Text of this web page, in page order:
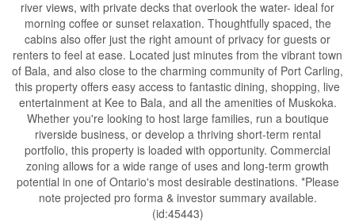
river views, with private decks that overlook the water- ideal for
morning coffee or sunset relaxation. Thoughtfully spaced, the
cabins also offer just the right amount of privacy for guests or
renters to feel at ease. Located just minutes from the vibrant town
of Bala, and also close to the charming community of Port Carling,
this property offers easy access to fantastic dining, shopping, live
entertainment at Kee to Bala, and all the amenities of Muskoka.
Whether you're looking to host large families, run a boutique
riverside business, or develop a thriving short-term rental
portfolio, this property is loaded with opportunity. Commercial
zoning allows for a wide range of uses and long-term growth
potential in one of Ontario's most desirable destinations. *Please
note projected pro forma & investor summary available.
(id:45443)